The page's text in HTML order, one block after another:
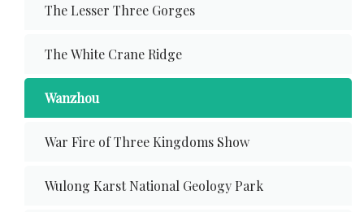
The Lesser Three Gorges
The White Crane Ridge
Wanzhou
War Fire of Three Kingdoms Show
Wulong Karst National Geology Park